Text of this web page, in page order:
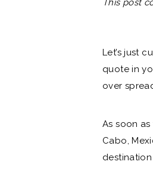
This post
Let’s just
quote in
over
As soon as
Cabo,
destination